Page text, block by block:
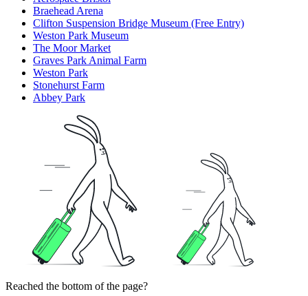
Braehead Arena
Clifton Suspension Bridge Museum (Free Entry)
Weston Park Museum
The Moor Market
Graves Park Animal Farm
Weston Park
Stonehurst Farm
Abbey Park
Reached the bottom of the page?